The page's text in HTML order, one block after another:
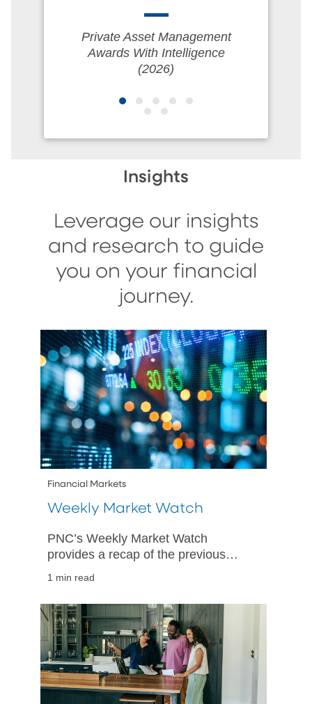
Private Asset Management
Awards With Intelligence
(2026)
Insights
Leverage our insights
and research to guide
you on your financial
journey.
Financial Markets
Weekly Market Watch
PNC’s Weekly Market Watch
provides a recap of the previous
perspective on happenings in both
US and international markets.
1 min read